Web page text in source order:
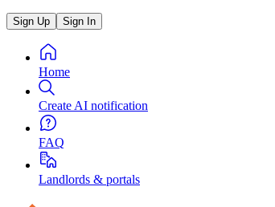
Sign Up Sign In
Home
Create AI notification
FAQ
Landlords & portals